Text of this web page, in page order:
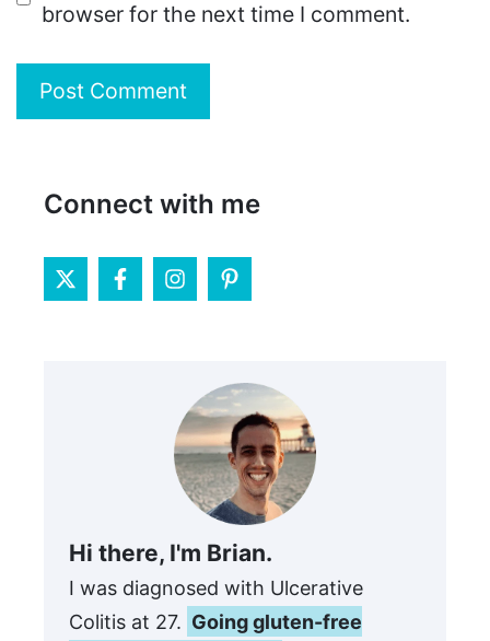
browser for the next time I comment.
Connect with me
Hi there, I'm Brian.
I was diagnosed with Ulcerative
Colitis at 27. Going gluten-free